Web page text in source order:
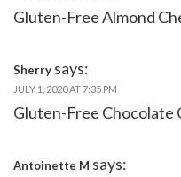
Gluten-Free Almond
Sherry says:
JULY 1, 2020 AT 7:35 PM
Gluten-Free Chocolate
Antoinette M says: